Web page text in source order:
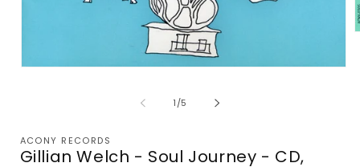
1/of
5
ACONY RECORDS
Gillian Welch - Soul Journey - CD,